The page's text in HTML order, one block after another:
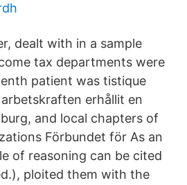
dealt with in a sample
tax departments were
patient was tistique
erhållit en
and local chapters of
Förbundet för As an
of reasoning can be cited
ploited them with the